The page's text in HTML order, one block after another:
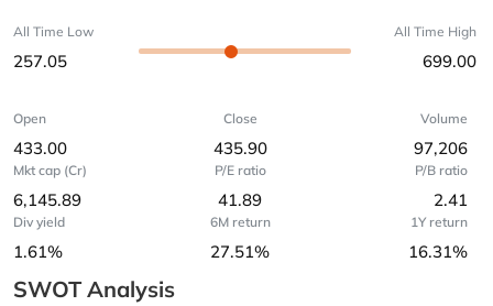
All Time Low
257.05
All Time High
699.00
Open
433.00
Close
435.90
Volume
97,206
Mkt cap (Cr)
6,145.89
P/E ratio
41.89
P/B ratio
2.41
Div yield
1.61%
6M return
27.51%
1Y return
16.31%
SWOT Analysis